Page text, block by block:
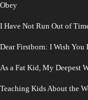
Obey
I Have Not Run Out of
Dear Firstborn: I Wish You
As a Fat Kid, My Deepest
Teaching Kids About the